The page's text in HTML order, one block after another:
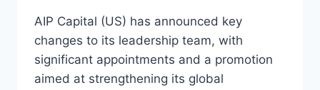
AIP Capital (US) has announced key
changes to its leadership team, with
significant appointments and a promotion
aimed at strengthening its global